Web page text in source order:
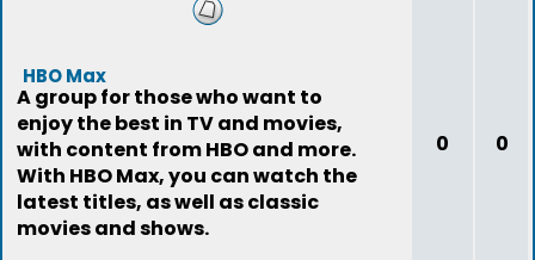
HBO Max
A group for those who want to
enjoy the best in TV and movies,
with content from HBO and more.
With HBO Max, you can watch the
latest titles, as well as classic
movies and shows.
0 0